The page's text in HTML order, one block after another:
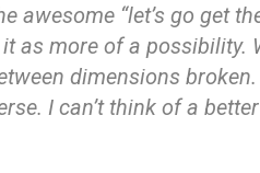
“let’s go get
more of a possibility.
dimensions
I can’t think of a